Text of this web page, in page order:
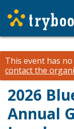
This event has
contact the
2026
Annual